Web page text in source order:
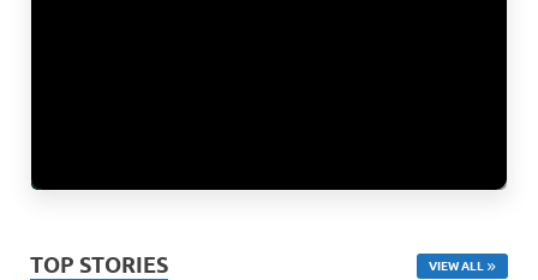
TOP STORIES VIEW ALL